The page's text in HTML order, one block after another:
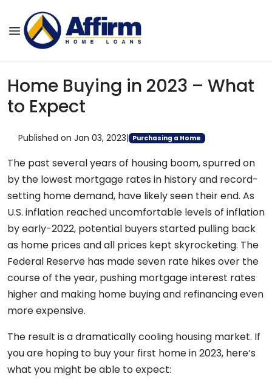
Home Buying in 2023 – What
to Expect
Published on Jan 03, 2023| Purchasing a Home
The past several years of housing boom, spurred on
by the lowest mortgage rates in history and record-
setting home demand, have likely seen their end. As
U.S. inflation reached uncomfortable levels of inflation
by early-2022, potential buyers started pulling back
as home prices and all prices kept skyrocketing. The
Federal Reserve has made seven rate hikes over the
course of the year, pushing mortgage interest rates
higher and making home buying and refinancing even
more expensive.
The result is a dramatically cooling housing market. If
you are hoping to buy your first home in 2023, here’s
what you might be able to expect: